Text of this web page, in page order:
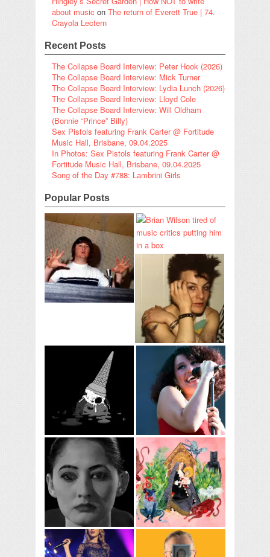
about music on The return of Everett True | 74.
Crayola Lectern
Recent Posts
The Collapse Board Interview: Peter Hook (2026)
The Collapse Board Interview: Mick Turner
The Collapse Board Interview: Lydia Lunch (2026)
The Collapse Board Interview: Lloyd Cole
The Collapse Board Interview: Will Oldham
(Bonnie “Prince” Billy)
Sex Pistols featuring Frank Carter @ Fortitude
Music Hall, Brisbane, 09.04.2025
In Photos: Sex Pistols featuring Frank Carter @
Fortitude Music Hall, Brisbane, 09.04.2025
Song of the Day #788: Lambrini Girls
Popular Posts